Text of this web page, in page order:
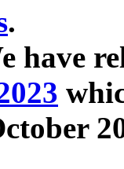
.
have